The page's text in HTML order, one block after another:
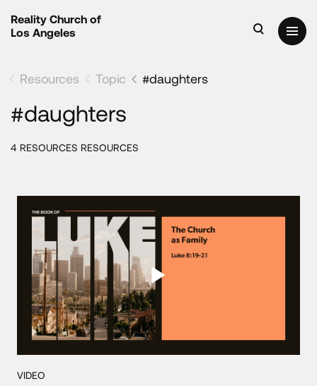
Reality Church of
Los Angeles
Resources Topic #daughters
#daughters
4 RESOURCES RESOURCES
VIDEO